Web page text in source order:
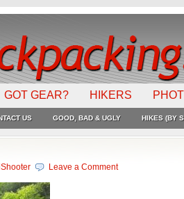
GOT GEAR? HIKERS
US GOOD, BAD & UGLY HIKES (BY
Leave a Comment